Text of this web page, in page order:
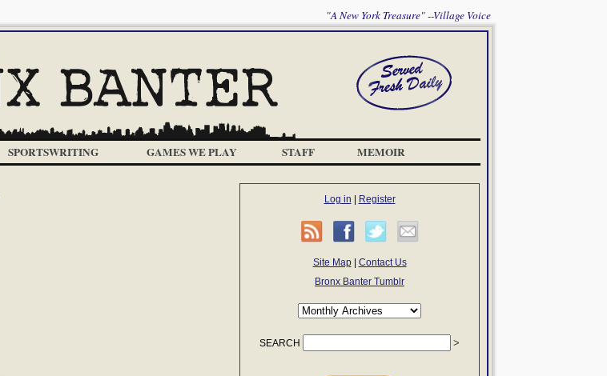
"A New York Treasure" --Village Voice
SPORTSWRITING GAMES WE PLAY STAFF MEMOIR
Log in Register
Site Map| Contact Us
Bronx Banter Tumblr
SEARCH